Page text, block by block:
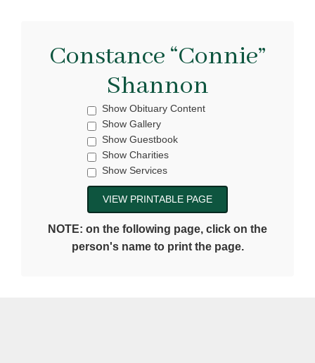
Constance “Connie”
Shannon
Show Obituary Content
Show Gallery
Show Guestbook
Show Charities
Show Services
NOTE: on the following page, click on the
person's name to print the page.